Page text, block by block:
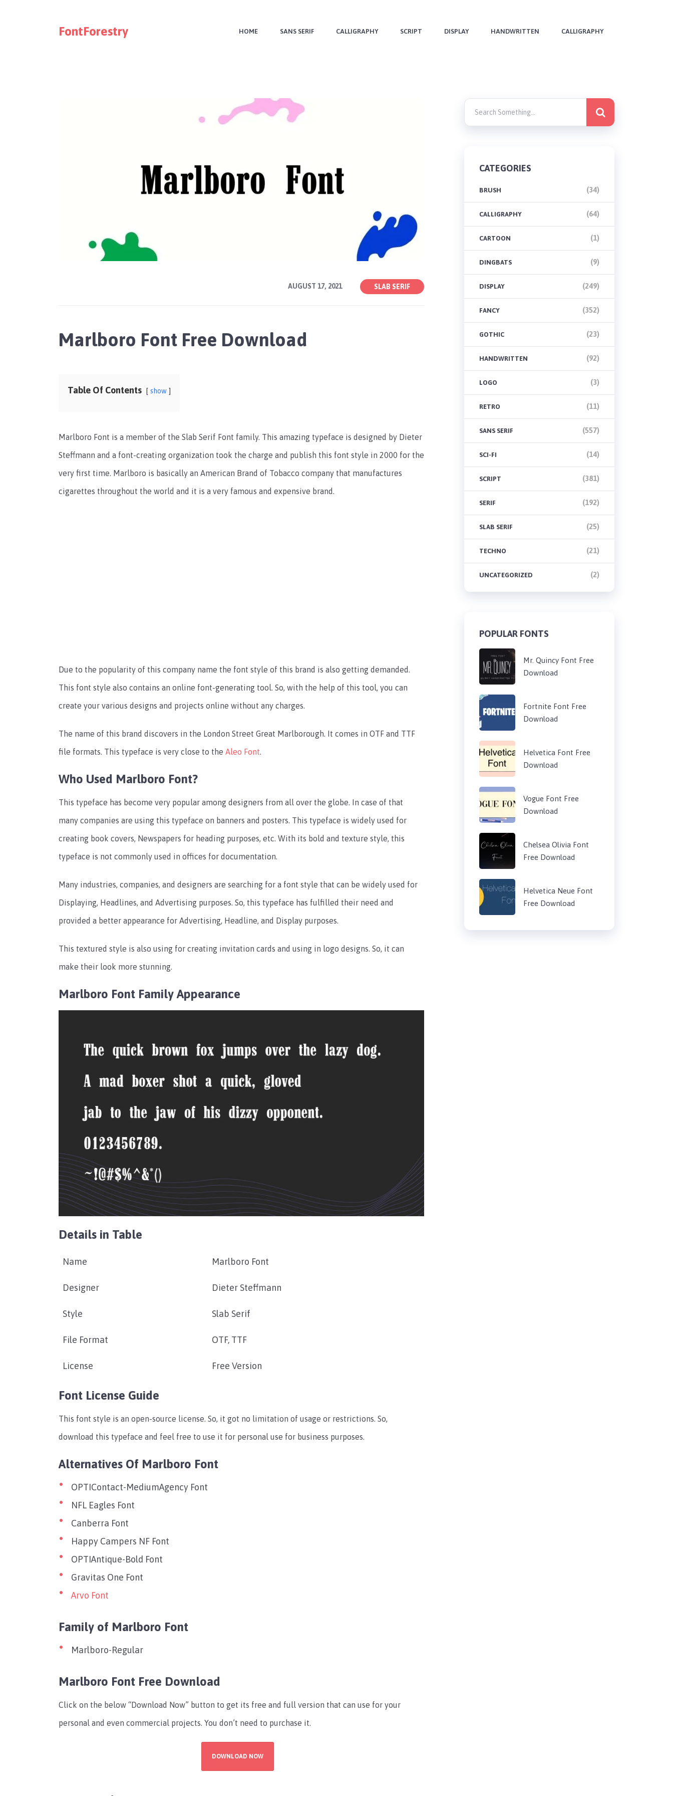
FontForestry HOME SANS SERIF CALLIGRAPHY SCRIPT DISPLAY HANDWRITTEN CALLIGRAPHY
AUGUST 17, 2021 SLAB SERIF
Marlboro Font Free Download
Table Of Contents show
Marlboro Font is a member of the Slab Serif Font family. This amazing typeface is designed by Dieter
Steffmann and a font-creating organization took the charge and publish this font style in 2000 for the
very first time. Marlboro is basically an American Brand of Tobacco company that manufactures
cigarettes throughout the world and it is a very famous and expensive brand.
Due to the popularity of this company name the font style of this brand is also getting demanded.
This font style also contains an online font-generating tool. So, with the help of this tool, you can
create your various designs and projects online without any charges.
The name of this brand discovers in the London Street Great Marlborough. It comes in OTF and TTF
file formats. This typeface is very close to the Aleo Font.
Who Used Marlboro Font?
This typeface has become very popular among designers from all over the globe. In case of that
many companies are using this typeface on banners and posters. This typeface is widely used for
creating book covers, Newspapers for heading purposes, etc. With its bold and texture style, this
typeface is not commonly used in offices for documentation.
Many industries, companies, and designers are searching for a font style that can be widely used for
Displaying, Headlines, and Advertising purposes. So, this typeface has fulfilled their need and
provided a better appearance for Advertising, Headline, and Display purposes.
This textured style is also using for creating invitation cards and using in logo designs. So, it can
make their look more stunning.
Marlboro Font Family Appearance
Details in Table
Name Marlboro Font
Designer Dieter Steffmann
Style Slab Serif
File Format OTF, TTF
License Free Version
Font License Guide
This font style is an open-source license. So, it got no limitation of usage or restrictions. So,
download this typeface and feel free to use it for personal use for business purposes.
Alternatives Of Marlboro Font
OPTIContact-MediumAgency Font
NFL Eagles Font
Canberra Font
Happy Campers NF Font
OPTIAntique-Bold Font
Gravitas One Font
Arvo Font
Family of Marlboro Font
Marlboro-Regular
Marlboro Font Free Download
Click on the below “Download Now” button to get its free and full version that can use for your
personal and even commercial projects. You don’t need to purchase it.
DOWNLOAD NOW
CATEGORIES
BRUSH (34)
CALLIGRAPHY (64)
CARTOON (1)
DINGBATS (9)
DISPLAY (249)
FANCY (352)
GOTHIC (23)
HANDWRITTEN (92)
LOGO (3)
RETRO (11)
SANS SERIF (557)
SCI-FI (14)
SCRIPT (381)
SERIF (192)
SLAB SERIF (25)
TECHNO (21)
UNCATEGORIZED (2)
POPULAR FONTS
Mr. Quincy Font Free
Download
Fortnite Font Free
Download
Helvetica Font Free
Download
Vogue Font Free
Download
Chelsea Olivia Font
Free Download
Helvetica Neue Font
Free Download